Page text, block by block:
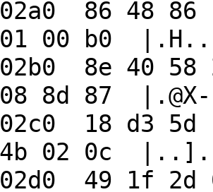
86 48
01 00 b0
8e 40
8d 87
18 d3
4b 02 0c
49 1f 2d